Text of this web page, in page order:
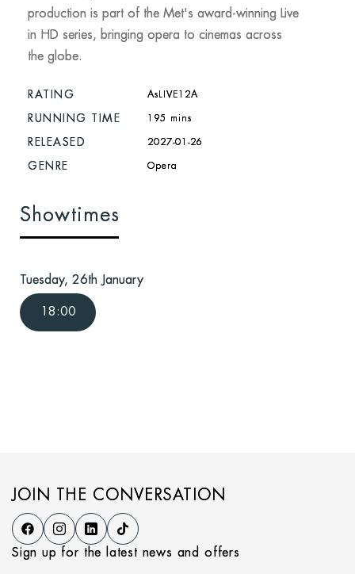
production is part of the Met's award-winning Live
in HD series, bringing opera to cinemas across
the globe.
RATING AsLIVE12A
RUNNING TIME 195 mins
RELEASED 2027-01-26
GENRE Opera
Showtimes
Tuesday, 26th January
18:00
JOIN THE CONVERSATION
Sign up for the latest news and offers